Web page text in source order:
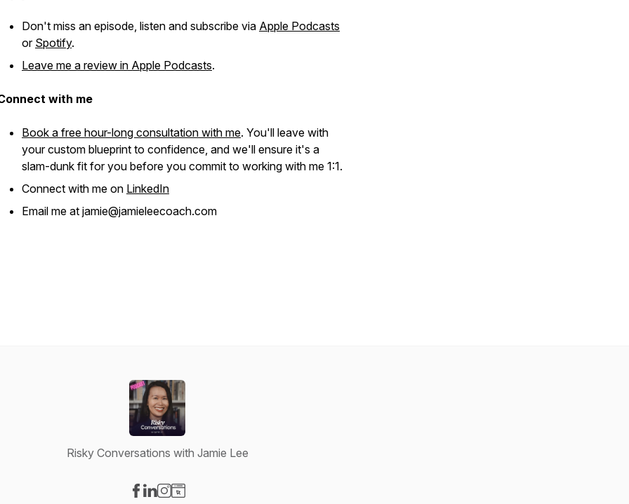
Don't miss an episode, listen and subscribe via Apple Podcasts
or Spotify.
Leave me a review in Apple Podcasts.
with me
Book a free hour-long consultation with me. You'll leave with
your custom blueprint to confidence, and we'll ensure it's a
slam-dunk fit for you before you commit to working with me 1:1.
Connect with me on LinkedIn
Email me at jamie@jamieleecoach.com
Risky Conversations with Jamie Lee